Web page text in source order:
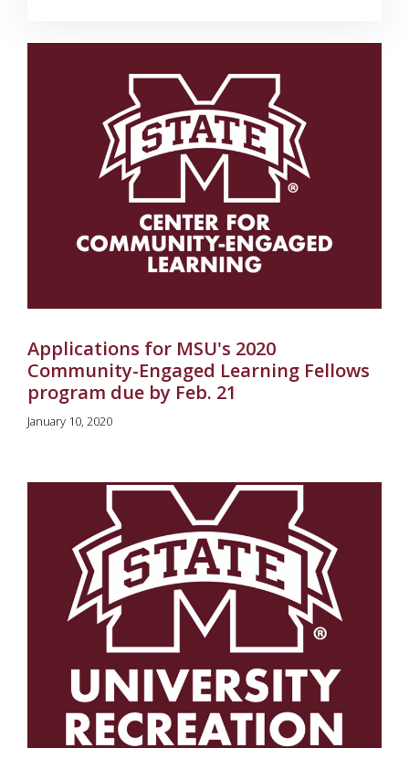
Applications for MSU's 2020
Community-Engaged Learning Fellows
program due by Feb. 21
January 10, 2020